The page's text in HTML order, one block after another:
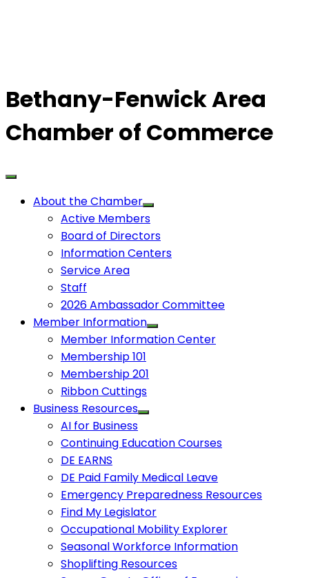
Bethany-Fenwick Area
Chamber of Commerce
About the Chamber
Active Members
Board of Directors
Information Centers
Service Area
Staff
2026 Ambassador Committee
Member Information
Member Information Center
Membership 101
Membership 201
Ribbon Cuttings
Business Resources
AI for Business
Continuing Education Courses
DE EARNS
DE Paid Family Medical Leave
Emergency Preparedness Resources
Find My Legislator
Occupational Mobility Explorer
Seasonal Workforce Information
Shoplifting Resources